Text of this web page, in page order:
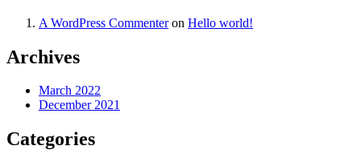
A WordPress Commenteron Hello world!
Archives
March 2022
December 2021
Categories